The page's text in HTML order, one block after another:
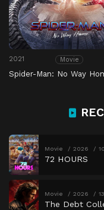
2021 Movie
Spider-Man: No Way
Movie 2026
72 HOURS
Movie 2026
The Debt